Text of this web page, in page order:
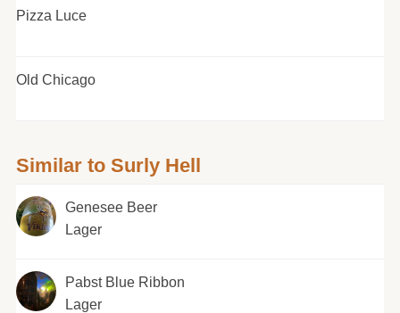
Pizza Luce
Old Chicago
Similar to Surly Hell
Genesee Beer
Lager
Pabst Blue Ribbon
Lager